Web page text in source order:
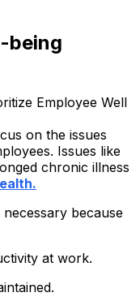
being
on the issues
Issues like
chronic illness
because
at work.